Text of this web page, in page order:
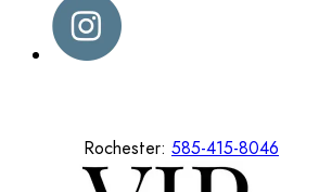
Rochester: 585-415-8046